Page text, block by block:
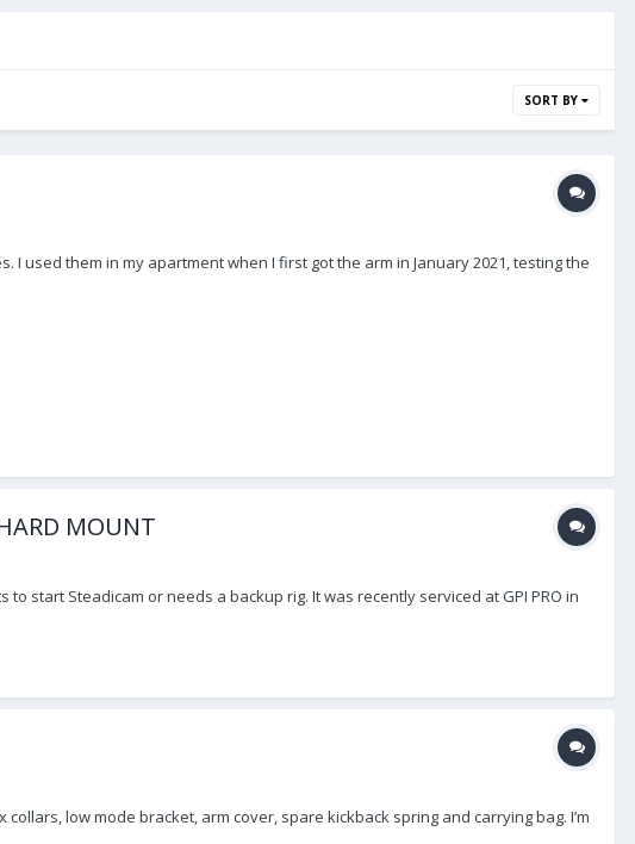
SORT BY
I used them in my apartment when I first got the arm in January 2021, testing the
MOUNT
start Steadicam or needs a backup rig. It was recently serviced at GPI PRO in
low mode bracket, arm cover, spare kickback spring and carrying bag. I’m